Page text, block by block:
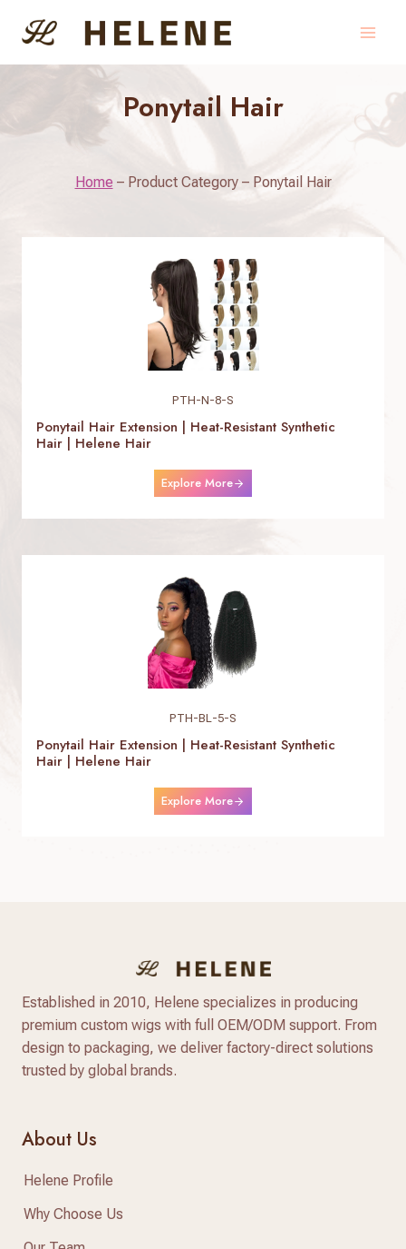
Ponytail Hair
Home – Product Category– Ponytail Hair
PTH-N-8-S
Ponytail Hair Extension | Heat-Resistant Synthetic
Hair | Helene Hair
Explore More
PTH-BL-5-S
Ponytail Hair Extension | Heat-Resistant Synthetic
Hair | Helene Hair
Explore More
Established in 2010, Helene specializes in producing
premium custom wigs with full OEM/ODM support. From
design to packaging, we deliver factory-direct solutions
trusted by global brands.
About Us
Helene Profile
Why Choose Us